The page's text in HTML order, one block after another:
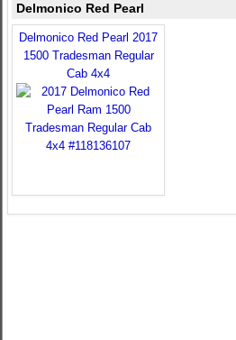
Delmonico Red Pearl
Delmonico Red Pearl 2017
1500 Tradesman Regular
Cab 4x4